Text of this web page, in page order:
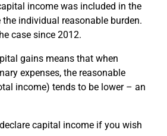
income was included in the
individual reasonable burden.
case since 2012.
gains means that when
expenses, the reasonable
income) tends to be lower – an
capital income if you wish